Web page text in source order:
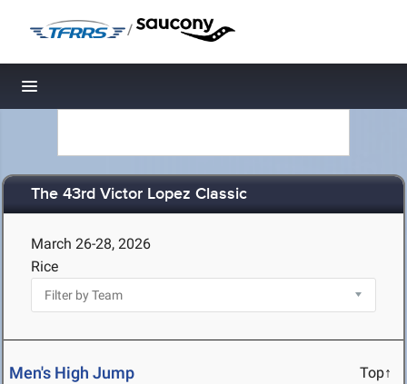
/
Toggle navigation
The 43rd Victor Lopez Classic
March 26-28, 2026
Rice
Men's High Jump Top↑